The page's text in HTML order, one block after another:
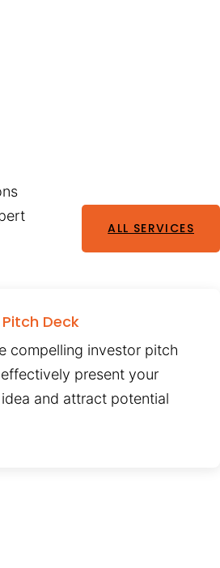
ALL SERVICES
Deck
compelling investor pitch
present your
and attract potential